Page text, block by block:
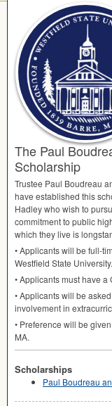
The Paul
Scholarship
Trustee Paul Boudreau
have established this
Hadley who wish to
commitment to public
which they live is
• Applicants will be full-
Westfield State University.
• Applicants must have a
• Applicants will be
involvement in
• Preference will be
MA.
Scholarships
Paul Boudreau